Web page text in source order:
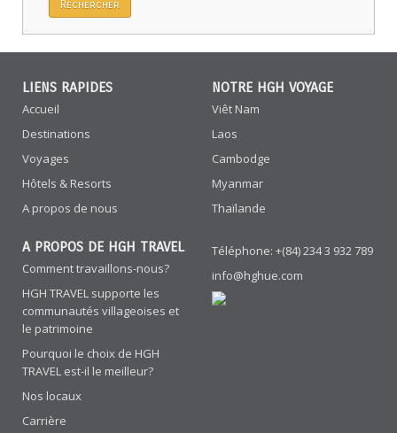
LIENS RAPIDES
Accueil
Destinations
Voyages
Hôtels & Resorts
A propos de nous
NOTRE HGH VOYAGE
Viêt Nam
Laos
Cambodge
Myanmar
Thaïlande
A PROPOS DE HGH TRAVEL
Comment travaillons-nous?
HGH TRAVEL supporte les
communautés villageoises et
le patrimoine
Pourquoi le choix de HGH
TRAVEL est-il le meilleur?
Nos locaux
Carrière
Téléphone: +(84) 234 3 932 789
info@hghue.com